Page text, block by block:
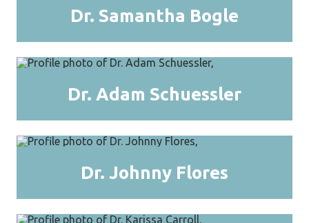
Dr. Samantha Bogle
Dr. Adam Schuessler
Dr. Johnny Flores